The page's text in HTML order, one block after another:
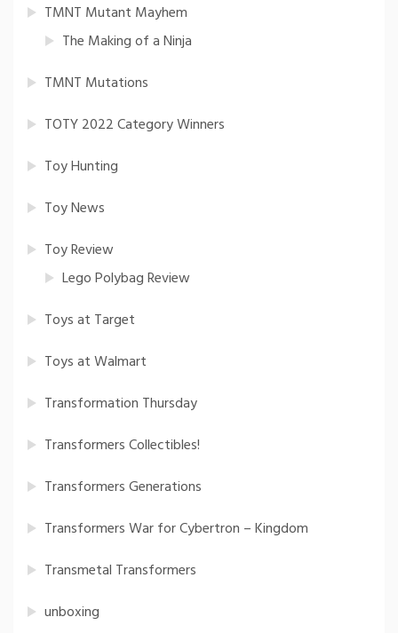
TMNT Mutant Mayhem
The Making of a Ninja
TMNT Mutations
TOTY 2022 Category Winners
Toy Hunting
Toy News
Toy Review
Lego Polybag Review
Toys at Target
Toys at Walmart
Transformation Thursday
Transformers Collectibles!
Transformers Generations
Transformers War for Cybertron – Kingdom
Transmetal Transformers
unboxing